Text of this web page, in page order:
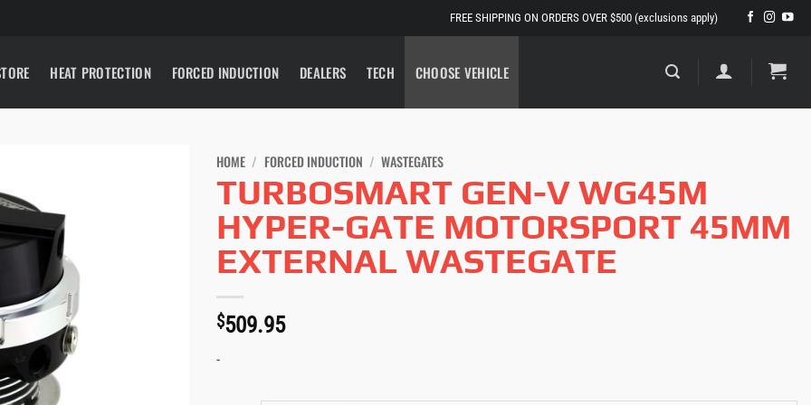
FREE SHIPPING ON ORDERS OVER $500 (exclusions apply)
HEAT PROTECTION FORCED INDUCTION DEALERS TECH CHOOSE VEHICLE
HOME / FORCED INDUCTION / WASTEGATES
TURBOSMART GEN-V WG45M
HYPER-GATE MOTORSPORT 45MM
EXTERNAL WASTEGATE
$509.95
-